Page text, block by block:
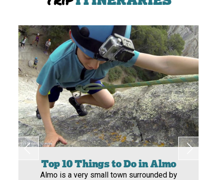
Top 10 Things to Do in Almo
Almo is a very small town surrounded by